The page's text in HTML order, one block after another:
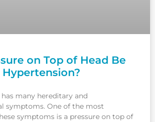
on Top of Head Be
Hypertension?
many hereditary and
symptoms. One of the most
symptoms is a pressure on top of